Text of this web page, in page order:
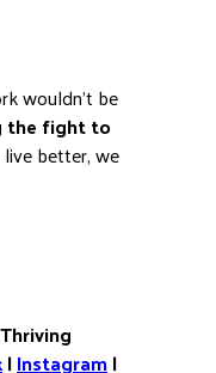
wouldn’t be
the fight to
better, we
|Instagram|